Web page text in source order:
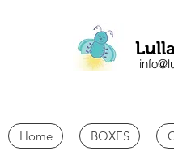
Home BOXES